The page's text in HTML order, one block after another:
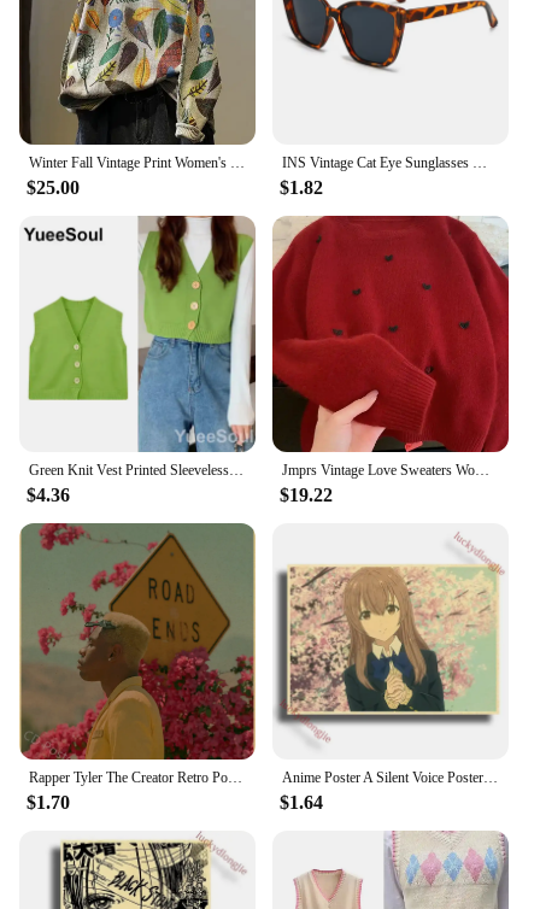
Winter Fall Vintage Print Women's Korea Fashion Long Sleeve Pullover Sweater Female Good Quality Soft Casual Loose Knitwear Tops
$25.00
INS Vintage Cat Eye Sunglasses Women Square Small Frame Sun Glasses Female Brand Designer Retro Shades Fashion Oculos De Sol
$1.82
Green Knit Vest Printed Sleeveless Pullover Oversized Women Sweater Vest 2024 New Y2K Vintage Knitwear Women's Autumn Clothing
$4.36
Jmprs Vintage Love Sweaters Women Cute Long Sleeve Loose Knitted Jumpers Korean Vintage O Neck Casual Female Simple Fall Tops
$19.22
$1.70
Anime Poster A Silent Voice Posters Retro Kraft Paper Vintage Home Decor Painting Living Picture Gift Wall Stickers Cafe
$1.64